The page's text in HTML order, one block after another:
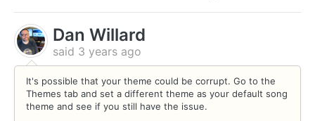
Dan Willard
said 3 years ago
It's possible that your theme could be corrupt. Go to the
Themes tab and set a different theme as your default song
theme and see if you still have the issue.